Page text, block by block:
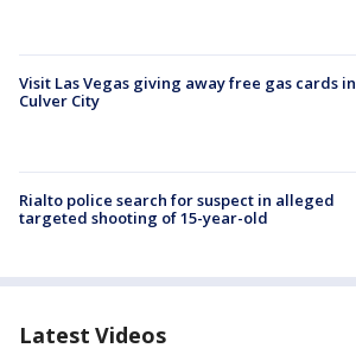
Visit Las Vegas giving away free gas cards in
Culver City
Rialto police search for suspect in alleged
targeted shooting of 15-year-old
Latest Videos